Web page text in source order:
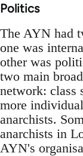
Politics
The AYN had
one was
other was
two main
network: class
more
anarchists.
anarchists in
AYN's